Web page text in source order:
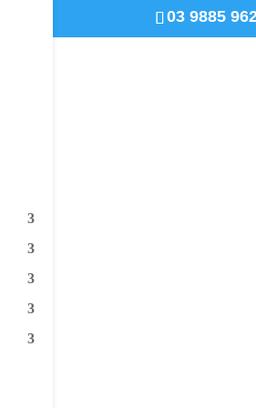
03 9885